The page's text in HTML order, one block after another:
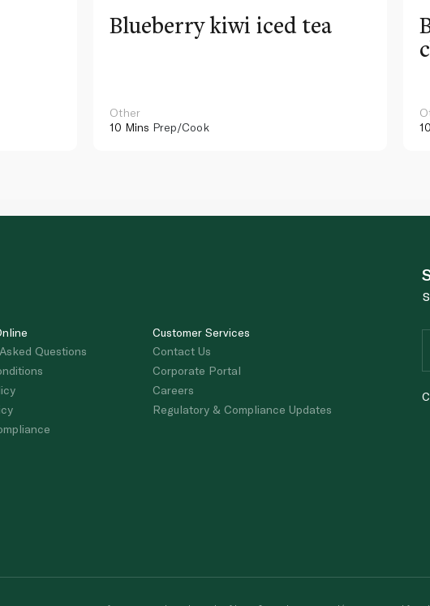
Blueberry kiwi iced tea
Other
10 Mins Prep/Cook
Questions
Customer Services
Contact Us
Corporate Portal
Careers
Regulatory & Compliance Updates